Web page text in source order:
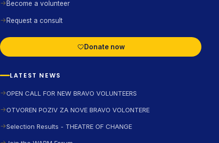
Become a volunteer
Request a consult
Donate now
LATEST NEWS
OPEN CALL FOR NEW BRAVO VOLUNTEERS
OTVOREN POZIV ZA NOVE BRAVO VOLONTERE
Selection Results - THEATRE OF CHANGE